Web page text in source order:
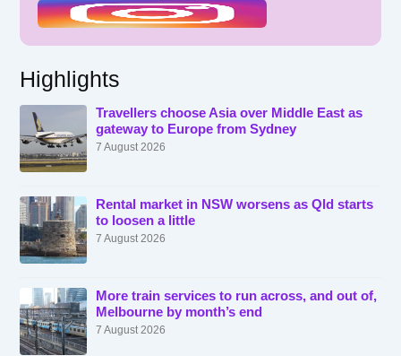
Highlights
Travellers choose Asia over Middle East as
gateway to Europe from Sydney
7 August 2026
Rental market in NSW worsens as Qld starts
to loosen a little
7 August 2026
More train services to run across, and out of,
Melbourne by month’s end
7 August 2026